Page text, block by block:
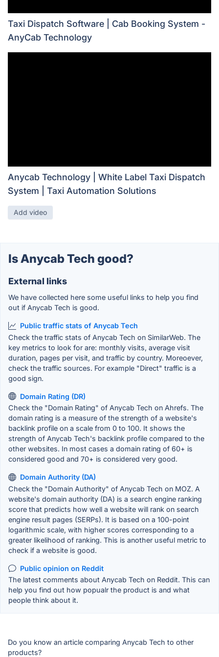
Taxi Dispatch Software | Cab Booking System -
AnyCab Technology
Anycab Technology | White Label Taxi Dispatch
System | Taxi Automation Solutions
Add video
Is Anycab Tech good?
External links
We have collected here some useful links to help you find
out if Anycab Tech is good.
Public traffic stats of Anycab Tech
Check the traffic stats of Anycab Tech on SimilarWeb. The
key metrics to look for are: monthly visits, average visit
duration, pages per visit, and traffic by country. Moreoever,
check the traffic sources. For example "Direct" traffic is a
good sign.
Domain Rating (DR)
Check the "Domain Rating" of Anycab Tech on Ahrefs. The
domain rating is a measure of the strength of a website's
backlink profile on a scale from 0 to 100. It shows the
strength of Anycab Tech's backlink profile compared to the
other websites. In most cases a domain rating of 60+ is
considered good and 70+ is considered very good.
Domain Authority (DA)
Check the "Domain Authority" of Anycab Tech on MOZ. A
website's domain authority (DA) is a search engine ranking
score that predicts how well a website will rank on search
engine result pages (SERPs). It is based on a 100-point
logarithmic scale, with higher scores corresponding to a
greater likelihood of ranking. This is another useful metric to
check if a website is good.
Public opinion on Reddit
The latest comments about Anycab Tech on Reddit. This can
help you find out how popualr the product is and what
people think about it.
Do you know an article comparing Anycab Tech to other
products?